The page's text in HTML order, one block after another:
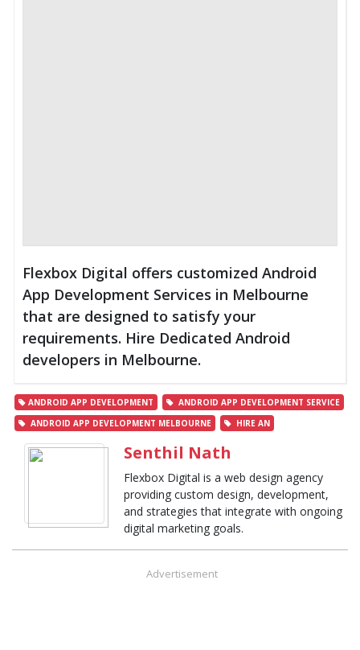
Flexbox Digital offers customized Android
App Development Services in Melbourne
that are designed to satisfy your
requirements. Hire Dedicated Android
developers in Melbourne.
ANDROID APP DEVELOPMENT
ANDROID APP DEVELOPMENT SERVICE
ANDROID APP DEVELOPMENT MELBOURNE
HIRE AN
Senthil Nath
Flexbox Digital is a web design agency
providing custom design, development,
and strategies that integrate with ongoing
digital marketing goals.
Advertisement